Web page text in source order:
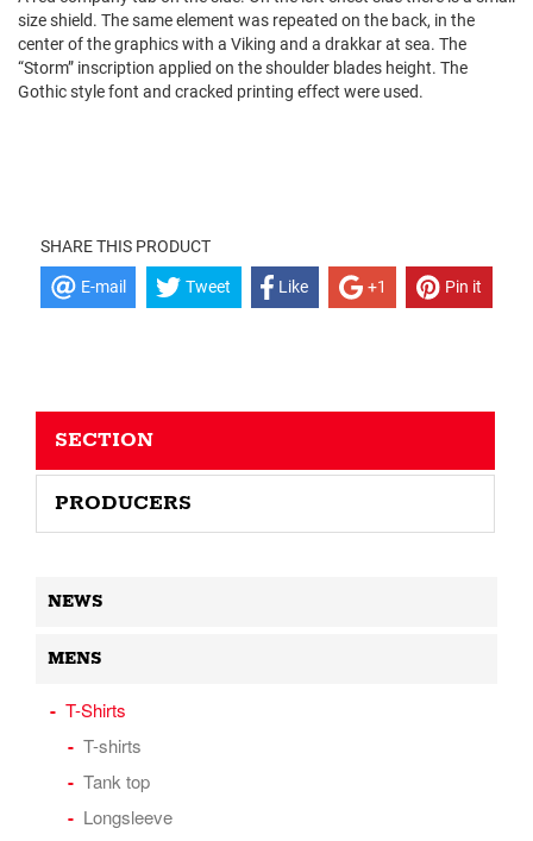
size shield. The same element was repeated on the back, in the
center of the graphics with a Viking and a drakkar at sea. The
“Storm” inscription applied on the shoulder blades height. The
Gothic style font and cracked printing effect were used.
SHARE THIS PRODUCT
E-mail Tweet Like +1 Pin it
SECTION
PRODUCERS
NEWS
MENS
T-Shirts
T-shirts
Tank top
Longsleeve